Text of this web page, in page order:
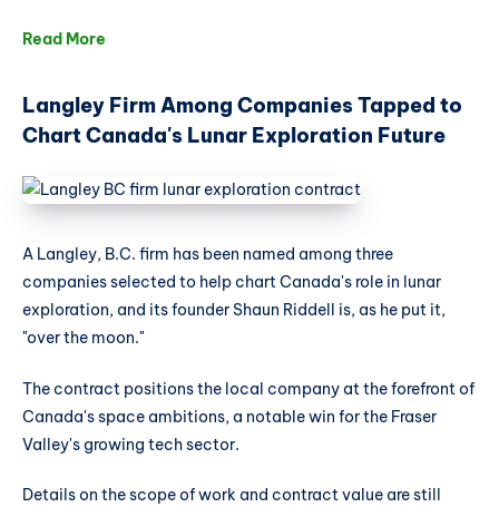
Read More
Langley Firm Among Companies Tapped to
Chart Canada's Lunar Exploration Future
A Langley, B.C. firm has been named among three
companies selected to help chart Canada's role in lunar
exploration, and its founder Shaun Riddell is, as he put it,
"over the moon."
The contract positions the local company at the forefront of
Canada's space ambitions, a notable win for the Fraser
Valley's growing tech sector.
Details on the scope of work and contract value are still